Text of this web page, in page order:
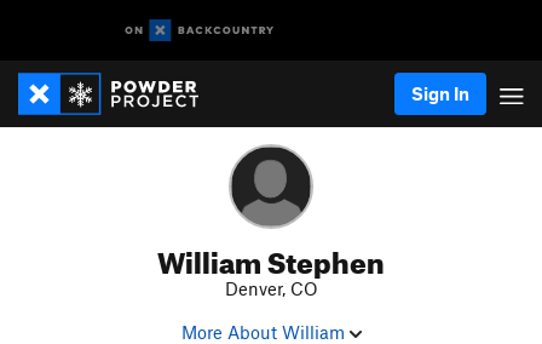
Sign In
William Stephen
Denver, CO
More About William